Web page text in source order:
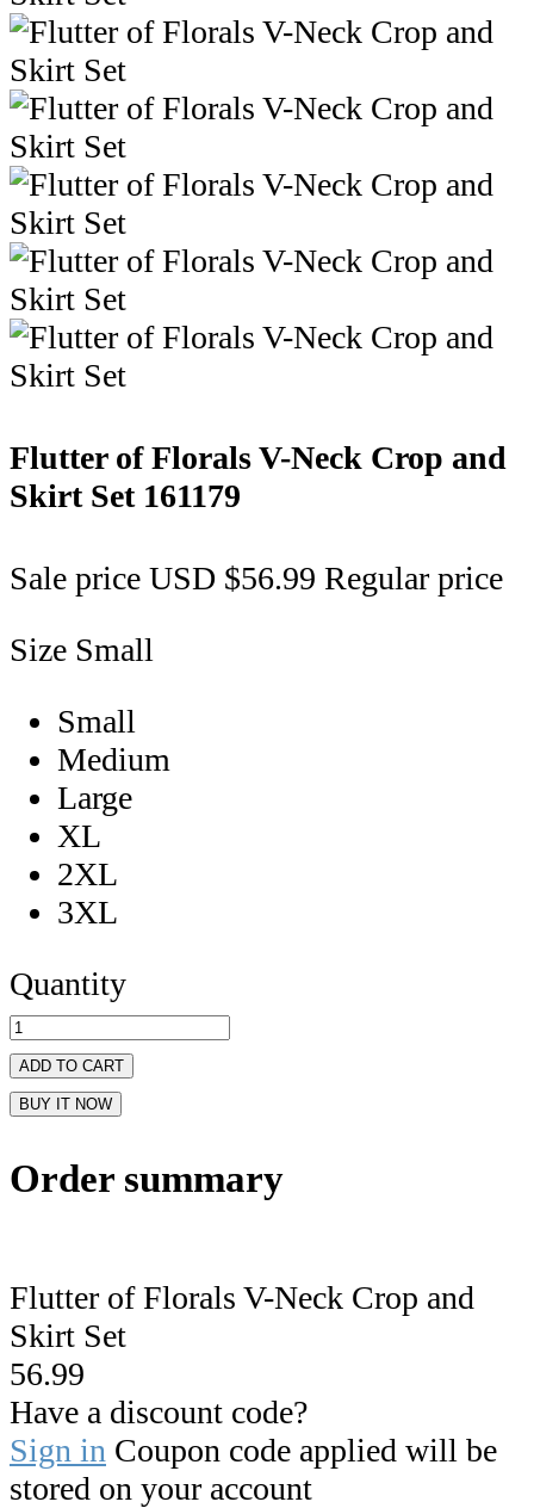
Flutter of Florals V-Neck Crop and
Skirt Set 161179
Sale price USD $56.99 Regular price
Size Small
Small
Medium
Large
XL
2XL
3XL
Quantity
ADD TO CART
BUY IT NOW
Order summary
Flutter of Florals V-Neck Crop and
Skirt Set
56.99
Have a discount code?
Sign in Coupon code applied will be
stored on your account